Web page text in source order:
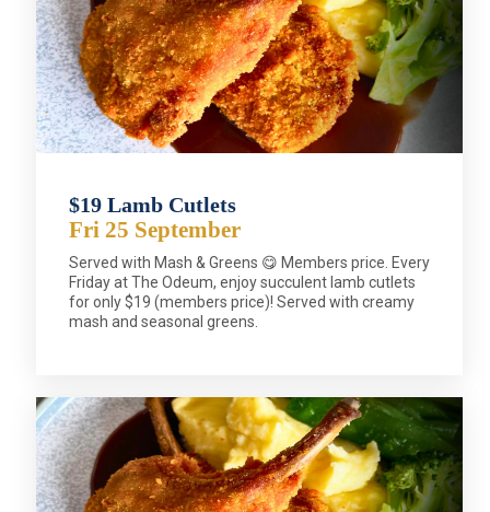
$19 Lamb Cutlets
Fri 25 September
Served with Mash & Greens 😋 Members price. Every
Friday at The Odeum, enjoy succulent lamb cutlets
for only $19 (members price)! Served with creamy
mash and seasonal greens.